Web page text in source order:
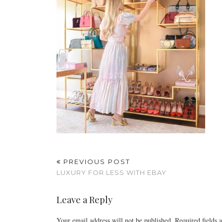
PREVIOUS POST
LUXURY FOR LESS WITH EBAY
Leave a Reply